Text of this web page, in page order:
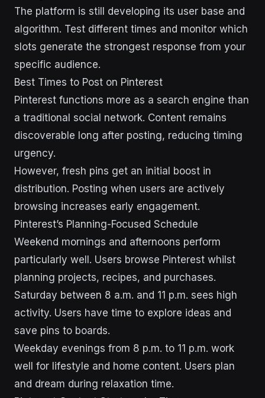
The platform is still developing its user base and
algorithm. Test different times and monitor which
slots generate the strongest response from your
specific audience.
Best Times to Post on Pinterest
Pinterest functions more as a search engine than
a traditional social network. Content remains
discoverable long after posting, reducing timing
urgency.
However, fresh pins get an initial boost in
distribution. Posting when users are actively
browsing increases early engagement.
Pinterest’s Planning-Focused Schedule
Weekend mornings and afternoons perform
particularly well. Users browse Pinterest whilst
planning projects, recipes, and purchases.
Saturday between 8 a.m. and 11 p.m. sees high
activity. Users have time to explore ideas and
save pins to boards.
Weekday evenings from 8 p.m. to 11 p.m. work
well for lifestyle and home content. Users plan
and dream during relaxation time.